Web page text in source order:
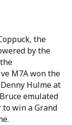
the
by the
M7A won the
Hulme at
emulated
to win a Grand